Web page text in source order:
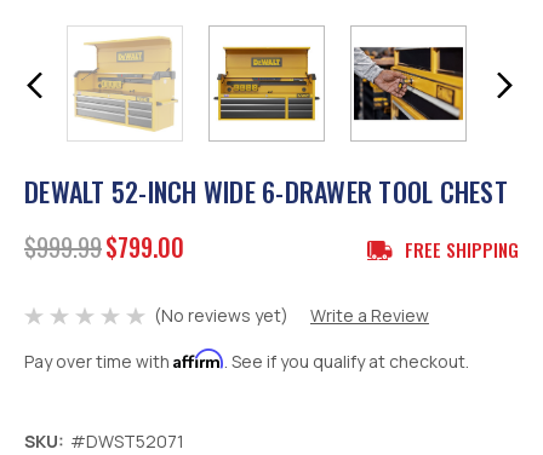
DEWALT 52-INCH WIDE 6-DRAWER TOOL CHEST
$999.99$799.00 FREE SHIPPING
(No reviews yet)
Write a Review
Pay over time with Affirm. See if you qualify at checkout.
SKU: #DWST52071